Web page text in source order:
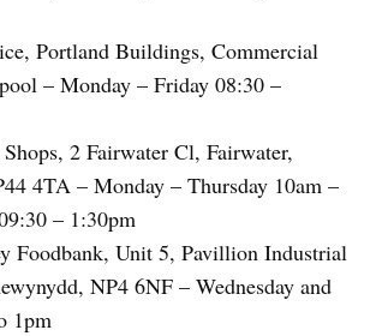
Portland Buildings, Commercial
– Monday – Friday 08:30 –
2 Fairwater Cl, Fairwater,
4TA – Monday – Thursday 10am –
– 1:30pm
Foodbank, Unit 5, Pavillion Industrial
NP4 6NF – Wednesday and
1pm